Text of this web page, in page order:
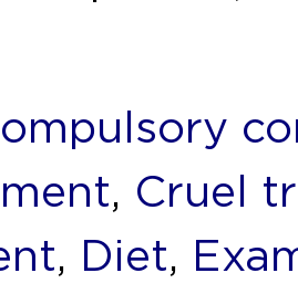
, Cruel
, Diet,